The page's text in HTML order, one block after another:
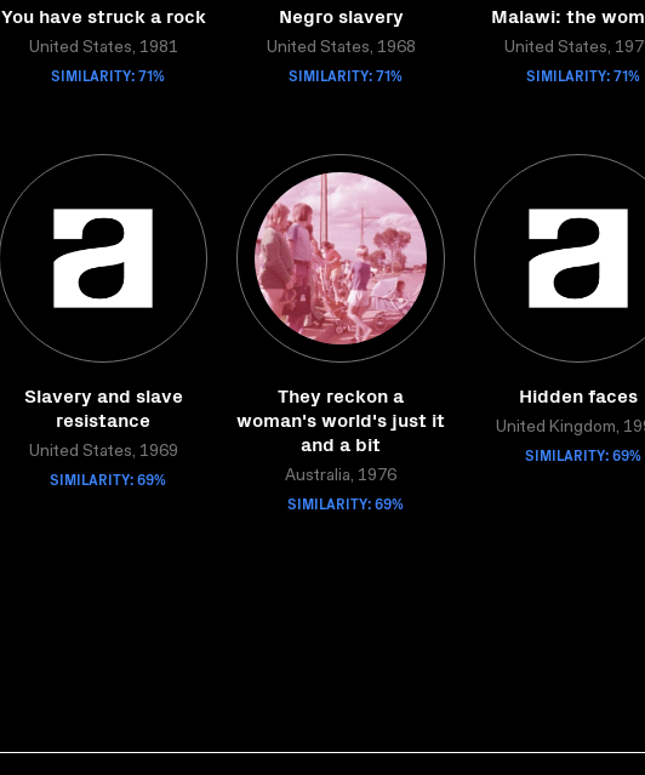
You have struck a rock
United States, 1981
SIMILARITY: 71%
Negro slavery
United States, 1968
SIMILARITY: 71%
Malawi: the
United States,
SIMILARITY: 71%
Slavery and slave
resistance
United States, 1969
SIMILARITY: 69%
They reckon a
woman's world's just it
and a bit
Australia, 1976
SIMILARITY: 69%
Hidden faces
United Kingdom,
SIMILARITY: 69%